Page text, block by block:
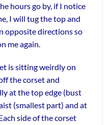
hours go by, if I notice
I will tug the top and
opposite directions so
me again.
is sitting weirdly on
the corset and
at the top edge (bust
(smallest part) and at
side of the corset